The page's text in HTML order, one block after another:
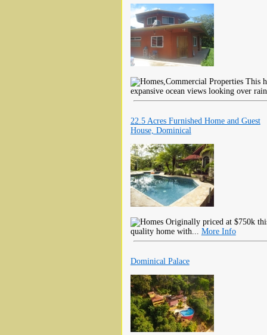
This
expansive ocean views looking over
22.5 Acres Furnished Home and Guest
House, Dominical
Originally priced at $750k
quality home with... More Info
Dominical Palace